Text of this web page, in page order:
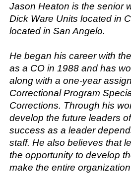
Jason Heaton is the senior
Dick Ware Units located in
located in San Angelo.
He began his career with
as a CO in 1988 and has
along with a one-year
Correctional Program
Corrections. Through his
develop the future leaders
success as a leader
staff. He also believes that
the opportunity to develop
make the entire